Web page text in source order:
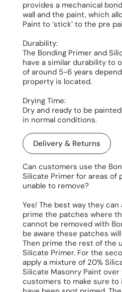
provides a mechanical
wall and the paint, which
Paint to ‘stick’ to the pre
Durability:
The Bonding Primer and
have a similar durability to
of around 5-6 years
property is located.
Drying Time:
Dry and ready to be
in normal conditions.
Delivery & Returns
Can customers use the
Silicate Primer for areas of
unable to remove?
Yes! The best way they
prime the patches where
cannot be removed with
be aware these patches
Then prime the rest of the
Silicate Primer. For the
apply a mixture of 20%
Silicate Masonry Paint
customers to make sure